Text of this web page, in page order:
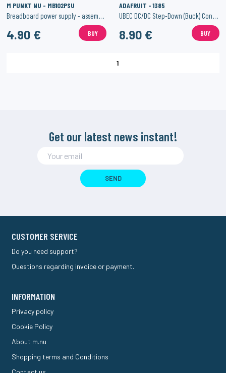
M PUNKT NU - MB102PSU
Breadboard power supply - assembled 3.3V/5V output
4.90 € BUY
ADAFRUIT - 1385
UBEC DC/DC Step-Down (Buck) Converter - 5V @ 3A output
8.90 € BUY
1
Get our latest news instant!
SEND
CUSTOMER SERVICE
Do you need support?
Questions regarding invoice or payment.
INFORMATION
Privacy policy
Cookie Policy
About m.nu
Shopping terms and Conditions